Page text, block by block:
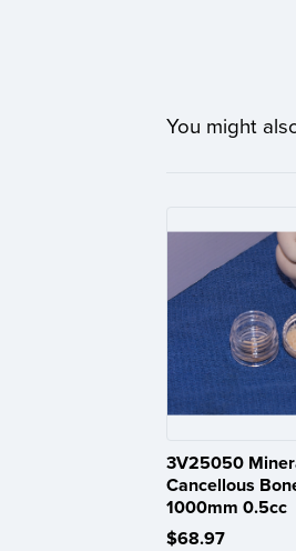
You might
3V25050
Cancellous
1000mm 0.5cc
$68.97